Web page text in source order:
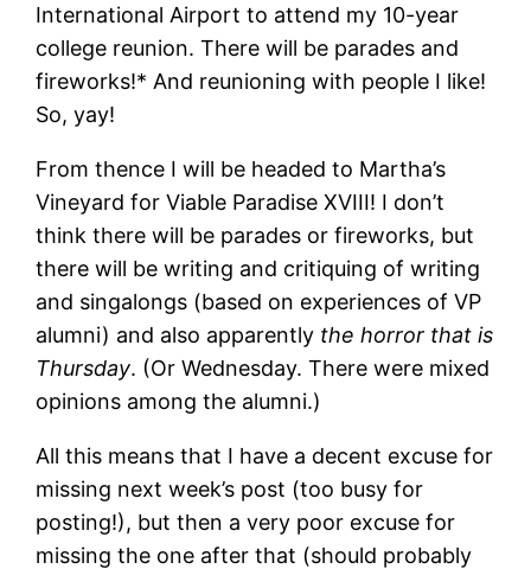
International Airport to attend my 10-year
college reunion. There will be parades and
fireworks!* And reunioning with people I like!
So, yay!
From thence I will be headed to Martha’s
Vineyard for Viable Paradise XVIII! I don’t
think there will be parades or fireworks, but
there will be writing and critiquing of writing
and singalongs (based on experiences of VP
alumni) and also apparently the horror that is
Thursday. (Or Wednesday. There were mixed
opinions among the alumni.)
All this means that I have a decent excuse for
missing next week’s post (too busy for
posting!), but then a very poor excuse for
missing the one after that (should probably